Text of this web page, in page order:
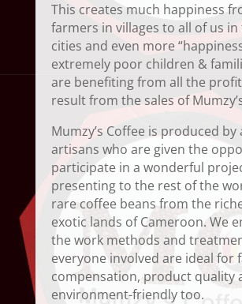
This creates much happiness
farmers in villages to all of us in
cities and even more
extremely poor children &
are benefiting from all the
result from the sales of
Mumzy’s Coffee is produced by
artisans who are given the
participate in a wonderful
presenting to the rest of the
rare coffee beans from the
exotic lands of Cameroon. We
the work methods and
everyone involved are ideal for
compensation, product quality
environment-friendly too.